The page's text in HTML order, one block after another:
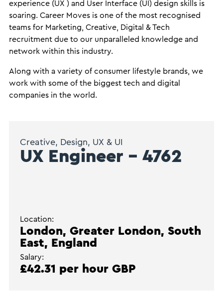
experience (UX ) and User Interface (UI) design skills is
soaring. Career Moves is one of the most recognised
teams for Marketing, Creative, Digital & Tech
recruitment due to our unparalleled knowledge and
network within this industry.
Along with a variety of consumer lifestyle brands, we
work with some of the biggest tech and digital
companies in the world.
Creative, Design, UX & UI
UX Engineer – 4762
Location:
London, Greater London, South
East, England
Salary:
£42.31 per hour GBP